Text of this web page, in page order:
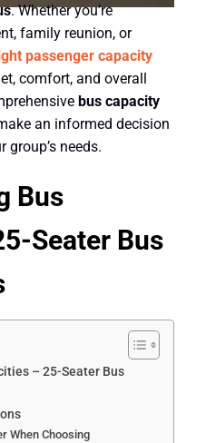
. Whether you’re
family reunion, or
passenger capacity
comfort, and overall
bus capacity
an informed decision
needs.
Bus
Seater Bus
– 25-Seater Bus
When Choosing